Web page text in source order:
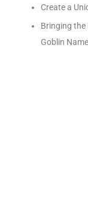
Create a
Bringing
Goblin